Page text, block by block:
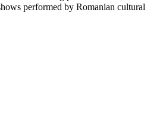
performed by Romanian cultural